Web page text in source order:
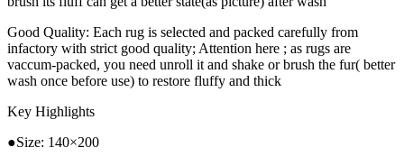
Good Quality: Each rug is selected and packed carefully from
infactory with strict good quality; Attention here ; as rugs are
vaccum-packed, you need unroll it and shake or brush the fur( better
wash once before use) to restore fluffy and thick
Key Highlights
●Size: 140×200